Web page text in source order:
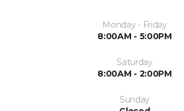
Monday - Friday
8:00AM - 5:00PM
Saturday
8:00AM - 2:00PM
Sunday